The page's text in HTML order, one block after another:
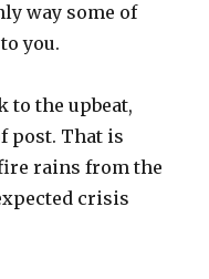
way some of
you.
to the upbeat,
post. That is
rains from the
crisis